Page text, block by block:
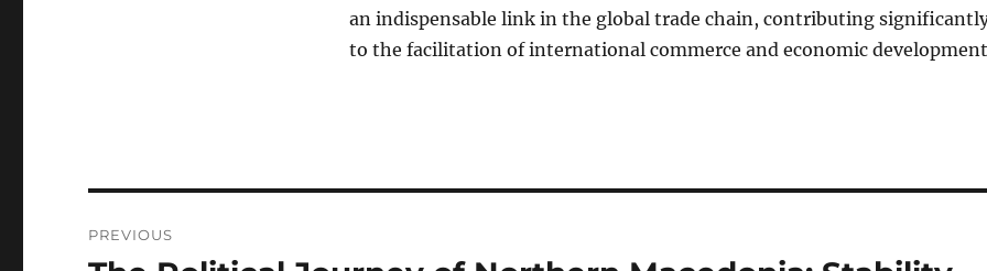
an indispensable link in the global trade chain, contributing
to the facilitation of international commerce and economic
pos
PREVIOUS